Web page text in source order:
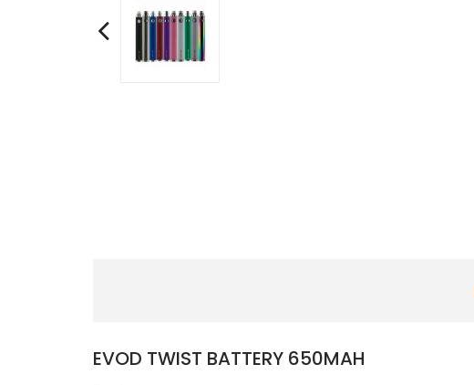
EVOD TWIST BATTERY 650MAH